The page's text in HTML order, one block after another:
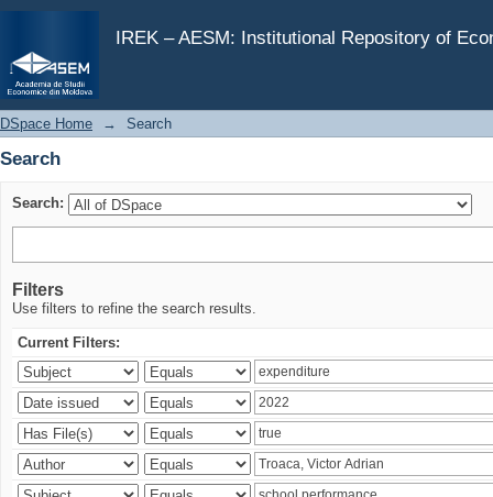
IREK – AESM: Institutional Repository of
Search
DSpace Home → Search
Search
Search:
Filters
Use filters to refine the search results.
Current Filters: